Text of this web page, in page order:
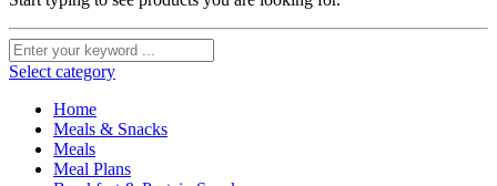
Select category
Home
Meals & Snacks
Meals
Meal Plans